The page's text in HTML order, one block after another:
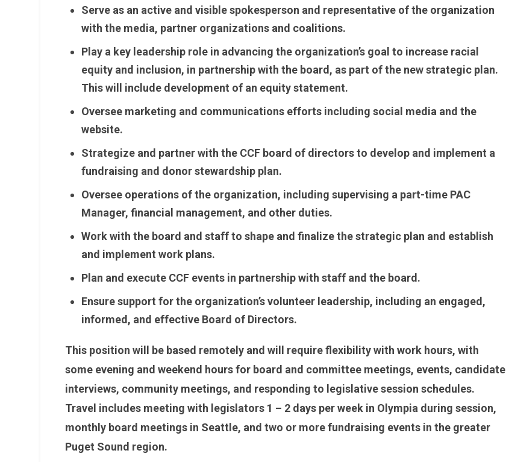
Serve as an active and visible spokesperson and representative of the organization
with the media, partner organizations and coalitions.
Play a key leadership role in advancing the organization’s goal to increase racial
equity and inclusion, in partnership with the board, as part of the new strategic plan.
This will include development of an equity statement.
Oversee marketing and communications efforts including social media and the
website.
Strategize and partner with the CCF board of directors to develop and implement a
fundraising and donor stewardship plan.
Oversee operations of the organization, including supervising a part-time PAC
Manager, financial management, and other duties.
Work with the board and staff to shape and finalize the strategic plan and establish
and implement work plans.
Plan and execute CCF events in partnership with staff and the board.
Ensure support for the organization’s volunteer leadership, including an engaged,
informed, and effective Board of Directors.
This position will be based remotely and will require flexibility with work hours, with
some evening and weekend hours for board and committee meetings, events, candidate
interviews, community meetings, and responding to legislative session schedules.
Travel includes meeting with legislators 1 – 2 days per week in Olympia during session,
monthly board meetings in Seattle, and two or more fundraising events in the greater
Puget Sound region.